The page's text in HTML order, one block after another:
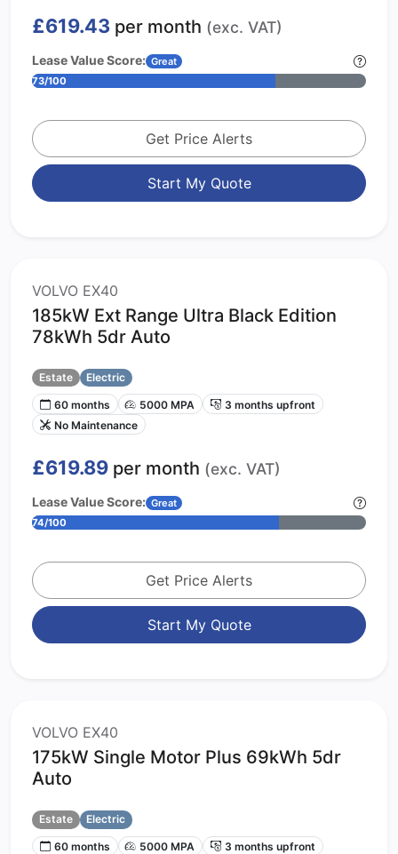
£619.43 per month (exc. VAT)
Lease Value Score: Great
73/100
Get Price Alerts
Start My Quote
VOLVO EX40
185kW Ext Range Ultra Black Edition
78kWh 5dr Auto
Estate
Electric
60 months
5000 MPA
3 months upfront
No Maintenance
£619.89 per month (exc. VAT)
Lease Value Score: Great
74/100
Get Price Alerts
Start My Quote
VOLVO EX40
175kW Single Motor Plus 69kWh 5dr
Auto
Estate
Electric
60 months
5000 MPA
3 months upfront